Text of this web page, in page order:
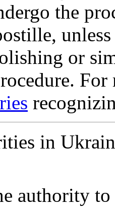
the
or
in
authority